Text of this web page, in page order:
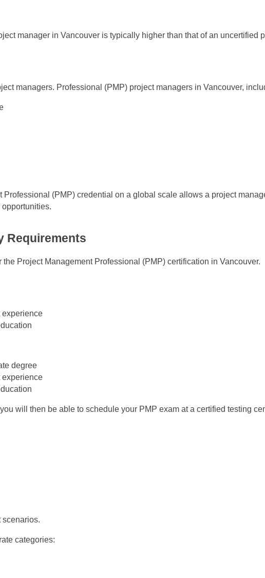
manager in Vancouver is typically higher than that of an uncertified
managers. Professional (PMP) project managers in Vancouver,
(PMP) credential on a global scale allows a project
Requirements
Project Management Professional (PMP) certification in Vancouver.
experience
degree
experience
will then be able to schedule your PMP exam at a certified testing
scenarios.
categories: